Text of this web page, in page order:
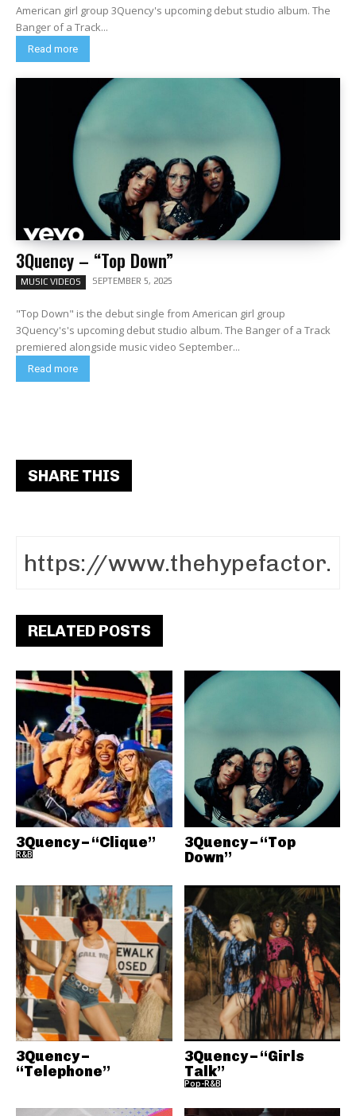
American girl group 3Quency's upcoming debut studio album. The
Banger of a Track...
Read more
3Quency – “Top Down”
MUSIC VIDEOS SEPTEMBER 5, 2025
"Top Down" is the debut single from American girl group
3Quency's's upcoming debut studio album. The Banger of a Track
premiered alongside music video September...
Read more
SHARE THIS
RELATED POSTS
3Quency – “Clique”
R&B
3Quency – “Top
Down”
3Quency –
“Telephone”
3Quency – “Girls
Talk”
Pop-R&B